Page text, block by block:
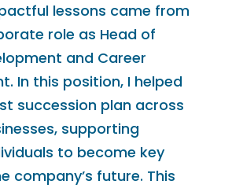
lessons came from
role as Head of
and Career
In this position, I helped
succession plan across
supporting
to become key
company’s future. This